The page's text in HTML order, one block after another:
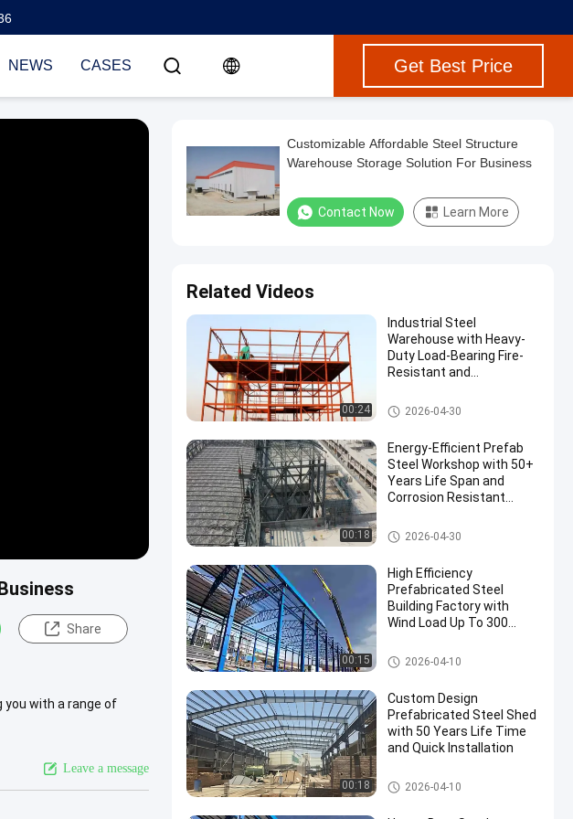
NEWS CASES Get Best Price
Share
you with a range of
Leave a message
Customizable Affordable Steel Structure
Warehouse Storage Solution For Business
Contact Now Learn More
Related Videos
00:24
Industrial Steel
Warehouse with Heavy-
Duty Load-Bearing Fire-
Resistant and
Steel Structure Warehouse
2026-04-30
00:18
Energy-Efficient Prefab
Steel Workshop with 50+
Years Life Span and
Corrosion Resistant
PEB Steel Building
2026-04-30
00:15
High Efficiency
Prefabricated Steel
Building Factory with
Wind Load Up To 300
Length
Steel Structure Warehouse
2026-04-10
00:18
Custom Design
Prefabricated Steel Shed
with 50 Years Life Time
and Quick Installation
Steel Shed Construction
2026-04-10